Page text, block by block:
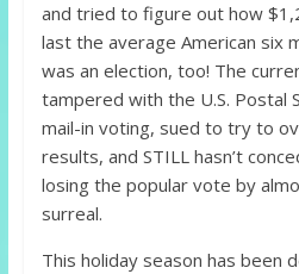
and tried to figure out how
last the average American six
was an election, too! The
tampered with the U.S. Postal
mail-in voting, sued to try to
results, and STILL hasn’t
losing the popular vote by
surreal.
This holiday season has been